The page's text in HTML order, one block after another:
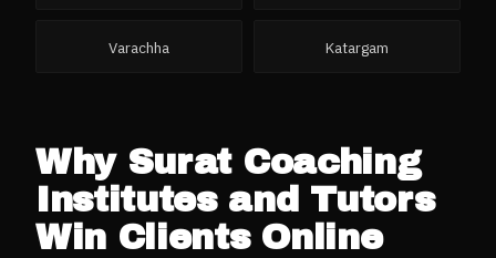
Varachha Katargam
Why Surat Coaching
Institutes and Tutors
Win Clients Online